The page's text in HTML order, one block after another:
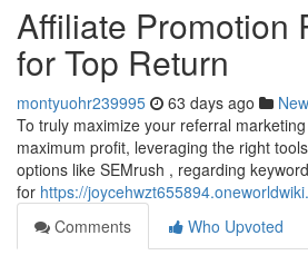
Affiliate Promotion
for Top Return
montyuohr239995 63 days ago
To truly maximize your referral
maximum profit, leveraging the right
options like SEMrush , regarding
for https://
Comments
Who Upvoted